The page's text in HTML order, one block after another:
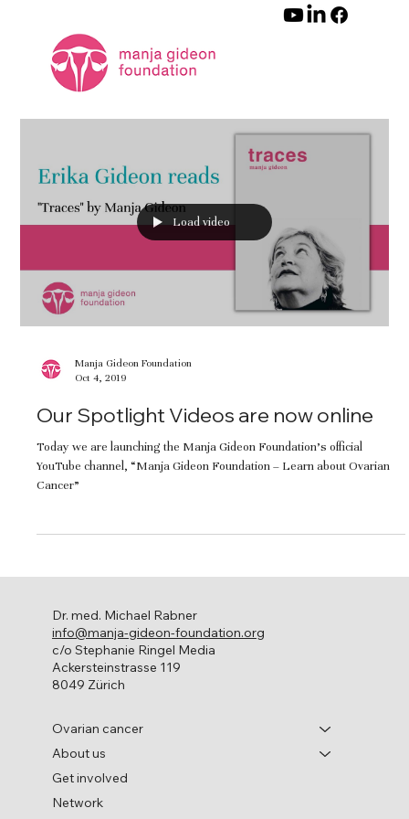
Load video
Manja Gideon Foundation
Oct 4, 2019
Our Spotlight Videos are now online
Today we are launching the Manja Gideon Foundation’s official
YouTube channel, “Manja Gideon Foundation – Learn about Ovarian
Cancer”
Ovarian cancer
About us
Get involved
Network
Dr. med. Michael Rabner
info@manja-gideon-foundation.org
c/o Stephanie Ringel Media
Ackersteinstrasse 119
8049 Zürich